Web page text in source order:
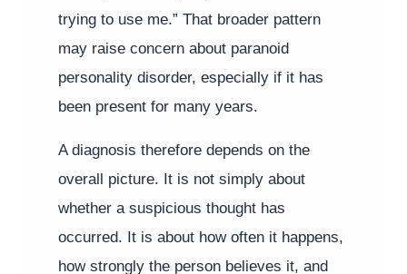
trying to use me.” That broader pattern
may raise concern about paranoid
personality disorder, especially if it has
been present for many years.
A diagnosis therefore depends on the
overall picture. It is not simply about
whether a suspicious thought has
occurred. It is about how often it happens,
how strongly the person believes it, and